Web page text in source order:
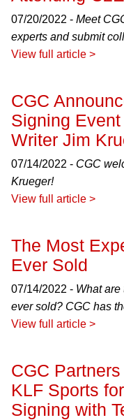
07/20/2022 - Meet
experts and submit
View full article >
CGC
Signing
Writer Jim
07/14/2022 - CGC
Krueger!
View full article >
The Most
Ever Sold
07/14/2022 - What
ever sold? CGC has
View full article >
CGC
KLF Sports
Signing with